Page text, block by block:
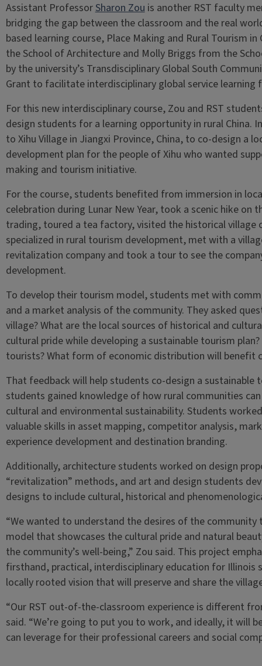
Assistant ProfessorSharon Zouis another RST faculty
bridging the gap between the classroom and the real
based learning course, Place Making and Rural Tourism
the School of Architecture and Molly Briggs from the
by the university’s Transdisciplinary Global South
Grant to facilitate interdisciplinary global service
For this new interdisciplinary course, Zou and RST
design students for a learning opportunity in rural China.
to Xihu Village in Jiangxi Province, China, to co-design a
development plan for the people of Xihu who wanted
making and tourism initiative.
For the course, students benefited from immersion in
celebration during Lunar New Year, took a scenic hike
trading, toured a tea factory, visited the historical village
specialized in rural tourism development, met with a
revitalization company and took a tour to see the
development.
To develop their tourism model, students met with
and a market analysis of the community. They asked
village? What are the local sources of historical and
cultural pride while developing a sustainable tourism
tourists? What form of economic distribution will benefit
That feedback will help students co-design a sustainable
students gained knowledge of how rural communities
cultural and environmental sustainability. Students
valuable skills in asset mapping, competitor analysis,
experience development and destination branding.
Additionally, architecture students worked on design
“revitalization” methods, and art and design students
designs to include cultural, historical and
“We wanted to understand the desires of the
model that showcases the cultural pride and natural
the community’s well-being,” Zou said. This project
firsthand, practical, interdisciplinary education for
locally rooted vision that will preserve and share the
“Our RST out-of-the-classroom experience is different
said. “We’re going to put you to work, and ideally, it will
can leverage for their professional careers and social